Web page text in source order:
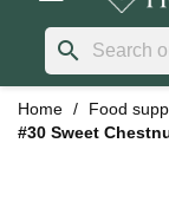
search
Home Food
#30 Sweet